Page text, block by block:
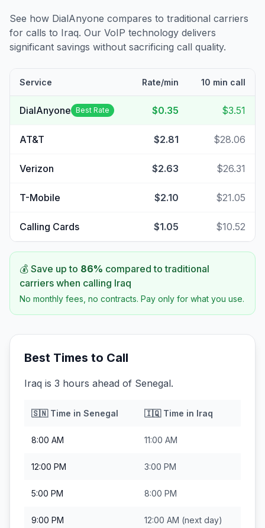
See how DialAnyone compares to traditional carriers
for calls to Iraq. Our VoIP technology delivers
significant savings without sacrificing call quality.
Service Rate/min 10 min call
DialAnyone Best Rate $0.35 $3.51
AT&T $2.81 $28.06
Verizon $2.63 $26.31
T-Mobile $2.10 $21.05
Calling Cards $1.05 $10.52
💰 Save up to 86% compared to traditional
carriers when calling Iraq
No monthly fees, no contracts. Pay only for what you use.
Best Times to Call
Iraq is 3 hours ahead of Senegal.
🇸🇳Time in Senegal 🇮🇶Time in Iraq
8:00 AM 11:00 AM
12:00 PM 3:00 PM
5:00 PM 8:00 PM
9:00 PM 12:00 AM (next day)